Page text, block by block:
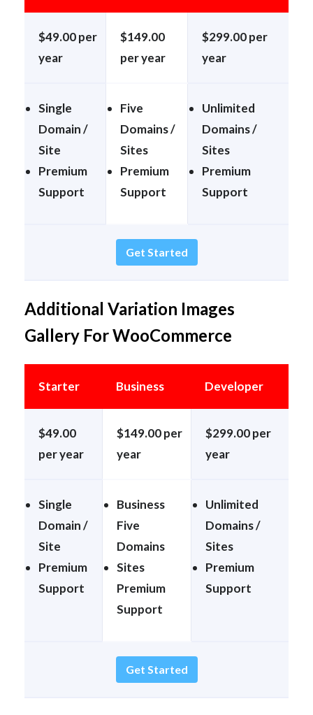
$49.00 per
year
$149.00
per year
$299.00 per
year
Single
Domain /
Site
Premium
Support
Five
Domains /
Sites
Premium
Support
Unlimited
Domains /
Sites
Premium
Support
Get Started
Additional Variation Images
Gallery For WooCommerce
Starter Business Developer
$49.00
per year
$149.00 per
year
$299.00 per
year
Single
Domain /
Site
Premium
Support
Business
Five
Domains
Sites
Premium
Support
Unlimited
Domains /
Sites
Premium
Support
Get Started